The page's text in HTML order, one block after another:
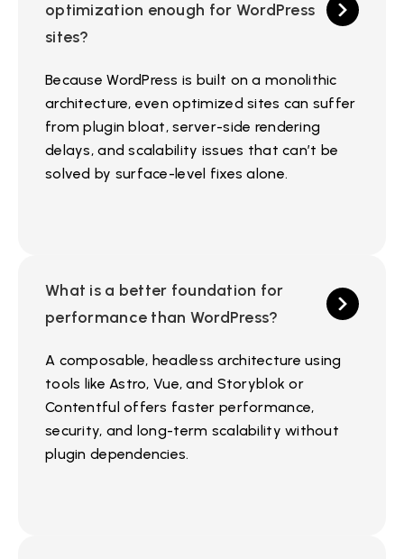
optimization enough for WordPress
sites?
Because WordPress is built on a monolithic
architecture, even optimized sites can suffer
from plugin bloat, server-side rendering
delays, and scalability issues that can’t be
solved by surface-level fixes alone.
What is a better foundation for
performance than WordPress?
A composable, headless architecture using
tools like Astro, Vue, and Storyblok or
Contentful offers faster performance,
security, and long-term scalability without
plugin dependencies.